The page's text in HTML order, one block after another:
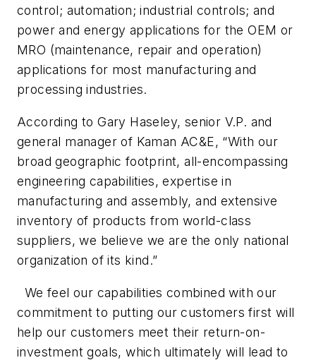
control; automation; industrial controls; and
power and energy applications for the OEM or
MRO (maintenance, repair and operation)
applications for most manufacturing and
processing industries.
According to Gary Haseley, senior V.P. and
general manager of Kaman AC&E, “With our
broad geographic footprint, all-encompassing
engineering capabilities, expertise in
manufacturing and assembly, and extensive
inventory of products from world-class
suppliers, we believe we are the only national
organization of its kind.”
We feel our capabilities combined with our
commitment to putting our customers first will
help our customers meet their return-on-
investment goals, which ultimately will lead to